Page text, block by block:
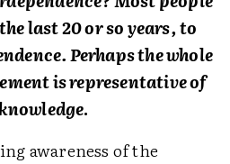
last 20 or so years, to
Perhaps the whole
is representative of
.
awareness of the